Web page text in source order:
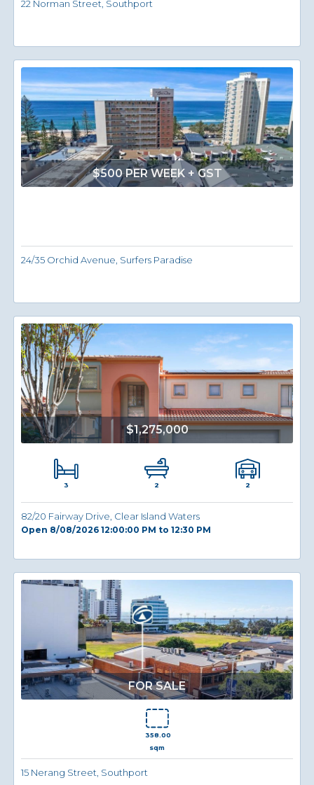
22 Norman Street, Southport
$500 PER WEEK + GST
24/35 Orchid Avenue, Surfers Paradise
$1,275,000
3 2 2
82/20 Fairway Drive, Clear Island Waters
Open 8/08/2026 12:00:00 PM to 12:30 PM
FOR SALE
358.00
sqm
15 Nerang Street, Southport